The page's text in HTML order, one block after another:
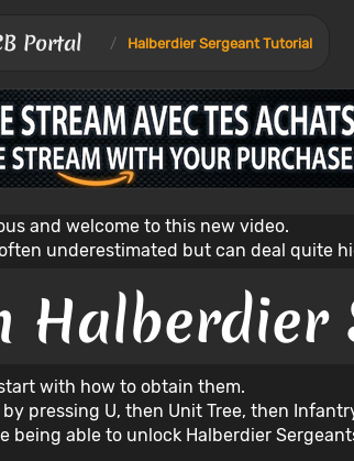
Portal / Halberdier Sergeant Tutorial
and welcome to this new video.
underestimated but can deal quite
Halberdier
start with how to obtain them.
pressing U, then Unit Tree, then
being able to unlock Halberdier